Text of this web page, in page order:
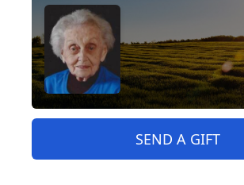
SEND A GIFT